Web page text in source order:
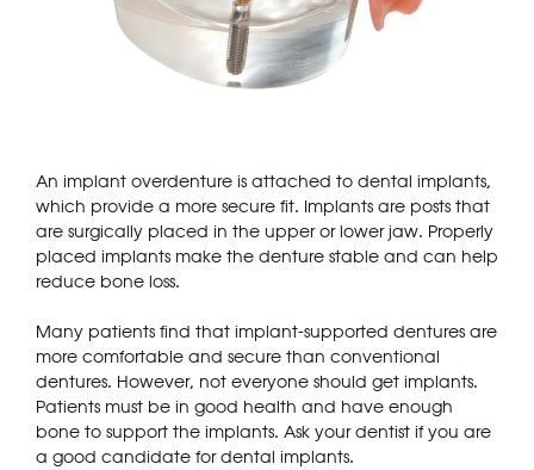
An implant overdenture is attached to dental implants,
which provide a more secure fit. Implants are posts that
are surgically placed in the upper or lower jaw. Properly
placed implants make the denture stable and can help
reduce bone loss.
Many patients find that implant-supported dentures are
more comfortable and secure than conventional
dentures. However, not everyone should get implants.
Patients must be in good health and have enough
bone to support the implants. Ask your dentist if you are
a good candidate for dental implants.